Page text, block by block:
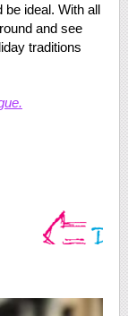
be ideal. With all
and see
traditions